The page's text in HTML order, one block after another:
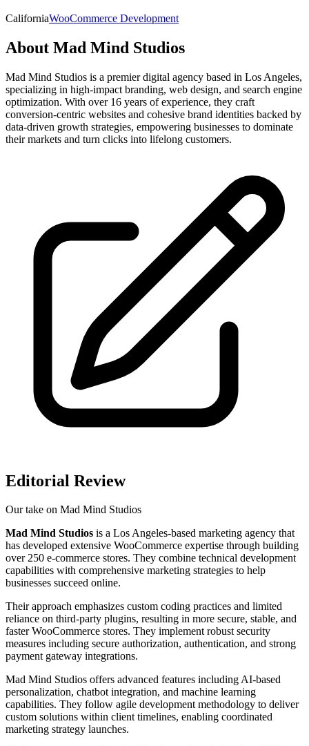
CaliforniaWooCommerce Development
About Mad Mind Studios
Mad Mind Studios is a premier digital agency based in Los Angeles,
specializing in high-impact branding, web design, and search engine
optimization. With over 16 years of experience, they craft
conversion-centric websites and cohesive brand identities backed by
data-driven growth strategies, empowering businesses to dominate
their markets and turn clicks into lifelong customers.
Editorial Review
Our take on Mad Mind Studios
Mad Mind Studios is a Los Angeles-based marketing agency that
has developed extensive WooCommerce expertise through building
over 250 e-commerce stores. They combine technical development
capabilities with comprehensive marketing strategies to help
businesses succeed online.
Their approach emphasizes custom coding practices and limited
reliance on third-party plugins, resulting in more secure, stable, and
faster WooCommerce stores. They implement robust security
measures including secure authorization, authentication, and strong
payment gateway integrations.
Mad Mind Studios offers advanced features including AI-based
personalization, chatbot integration, and machine learning
capabilities. They follow agile development methodology to deliver
custom solutions within client timelines, enabling coordinated
marketing strategy launches.